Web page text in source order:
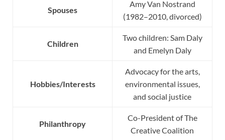
Spouses
Amy Van Nostrand
(1982–2010, divorced)
Children
Two children: Sam Daly
and Emelyn Daly
Hobbies/Interests
Advocacy for the arts,
environmental issues,
and social justice
Philanthropy
Co-President of The
Creative Coalition